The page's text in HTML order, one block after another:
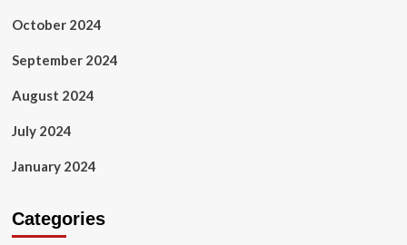
October 2024
September 2024
August 2024
July 2024
January 2024
Categories